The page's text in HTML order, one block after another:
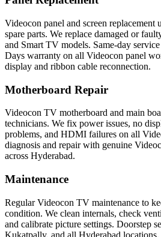
Videocon panel and screen replacement
spare parts. We replace damaged or
and Smart TV models. Same-day
Days warranty on all Videocon panel
display and ribbon cable reconnection.
Motherboard Repair
Videocon TV motherboard and main
technicians. We fix power issues, no
problems, and HDMI failures on all
diagnosis and repair with genuine
across Hyderabad.
Maintenance
Regular Videocon TV maintenance to
condition. We clean internals, check
and calibrate picture settings. Doorstep
Kukatpally, and all Hyderabad locations.